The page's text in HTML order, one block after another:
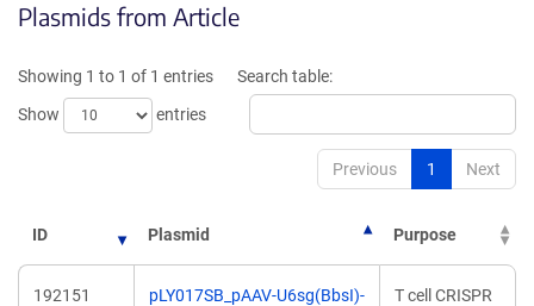
window)
Plasmids from Article
Showing 1 to 1 of 1 entries
Show
entries
Search table:
Previous 1 Next
ID Plasmid Purpose
192151
pLY017SB_pAAV-U6sg(BbsI)-
T cell CRISPR